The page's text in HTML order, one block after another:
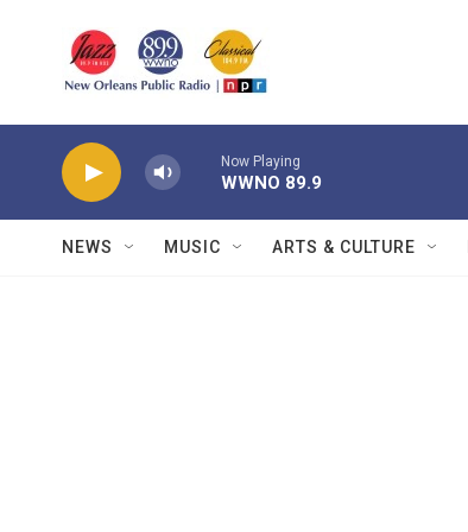
Now Playing
WWNO 89.9
NEWS MUSIC ARTS & CULTURE